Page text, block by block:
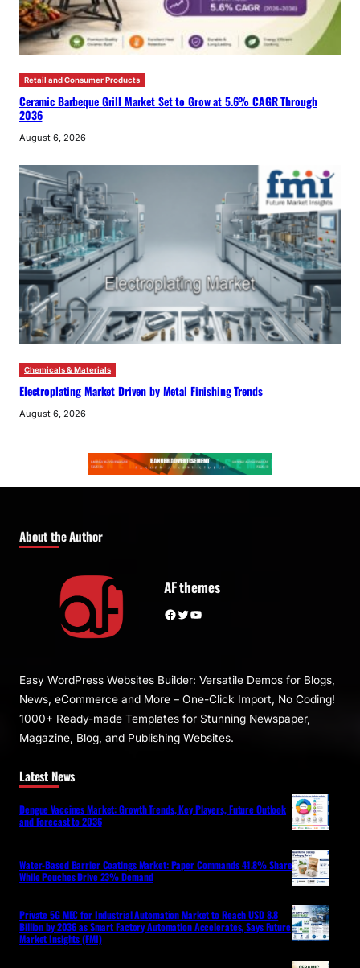
Retail and Consumer Products
Ceramic Barbeque Grill Market Set to Grow at 5.6% CAGR Through
2036
August 6, 2026
Chemicals & Materials
Electroplating Market Driven by Metal Finishing Trends
August 6, 2026
About the Author
AF themes
Facebook Twitter YouTube
Easy WordPress Websites Builder: Versatile Demos for Blogs,
News, eCommerce and More – One-Click Import, No Coding!
1000+ Ready-made Templates for Stunning Newspaper,
Magazine, Blog, and Publishing Websites.
Latest News
Dengue Vaccines Market: Growth Trends, Key Players, Future Outlook
and Forecast to 2036
Water-Based Barrier Coatings Market: Paper Commands 41.8% Share
While Pouches Drive 23% Demand
Private 5G MEC for Industrial Automation Market to Reach USD 8.8
Billion by 2036 as Smart Factory Automation Accelerates, Says Future
Market Insights (FMI)